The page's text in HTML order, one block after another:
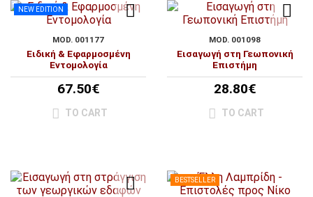
NEW EDITION
MOD. 001177
Ειδική & Εφαρμοσμένη
Εντομολογία
67.50€
TO CART
MOD. 001098
Εισαγωγή στη Γεωπονική
Επιστήμη
28.80€
TO CART
BESTSELLER